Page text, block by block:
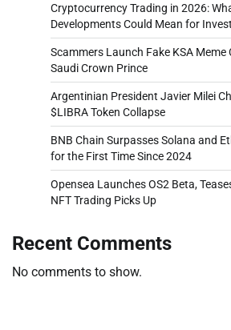
Cryptocurrency Trading in 2026:
Developments Could Mean for
Scammers Launch Fake KSA
Saudi Crown Prince
Argentinian President Javier Milei
$LIBRA Token Collapse
BNB Chain Surpasses Solana and
for the First Time Since 2024
Opensea Launches OS2 Beta,
NFT Trading Picks Up
Recent Comments
No comments to show.